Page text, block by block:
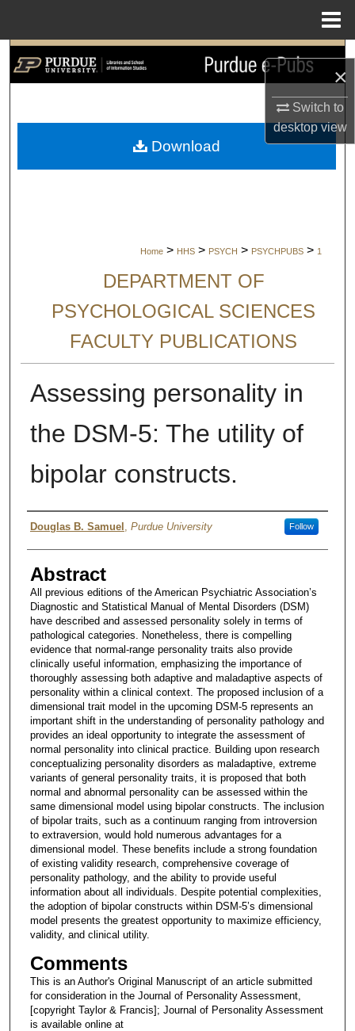
×
Switch to
desktopview
Search
My Account
Home > HHS > PSYCH > PSYCHPUBS > 1
DEPARTMENT OF
PSYCHOLOGICAL SCIENCES
FACULTY PUBLICATIONS
Assessing personality in
the DSM-5: The utility of
bipolar constructs.
Authors
Douglas B. Samuel Purdue University Follow
Abstract
All previous editions of the American Psychiatric Association’s
Diagnostic and Statistical Manual of Mental Disorders (DSM)
have described and assessed personality solely in terms of
pathological categories. Nonetheless, there is compelling
evidence that normal-range personality traits also provide
clinically useful information, emphasizing the importance of
thoroughly assessing both adaptive and maladaptive aspects of
personality within a clinical context. The proposed inclusion of a
dimensional trait model in the upcoming DSM-5 represents an
important shift in the understanding of personality pathology and
provides an ideal opportunity to integrate the assessment of
normal personality into clinical practice. Building upon research
conceptualizing personality disorders as maladaptive, extreme
variants of general personality traits, it is proposed that both
normal and abnormal personality can be assessed within the
same dimensional model using bipolar constructs. The inclusion
of bipolar traits, such as a continuum ranging from introversion
to extraversion, would hold numerous advantages for a
dimensional model. These benefits include a strong foundation
of existing validity research, comprehensive coverage of
personality pathology, and the ability to provide useful
information about all individuals. Despite potential complexities,
the adoption of bipolar constructs within DSM-5’s dimensional
model presents the greatest opportunity to maximize efficiency,
validity, and clinical utility.
Comments
This is an Author's Original Manuscript of an article submitted
for consideration in the Journal of Personality Assessment,
[copyright Taylor & Francis]; Journal of Personality Assessment
is available online at
Download